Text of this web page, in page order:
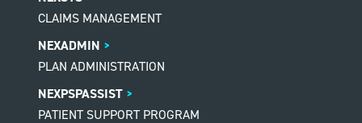
CLAIMS MANAGEMENT
NEXADMIN
PLAN ADMINISTRATION
NEXPSPASSIST
PATIENT SUPPORT PROGRAM